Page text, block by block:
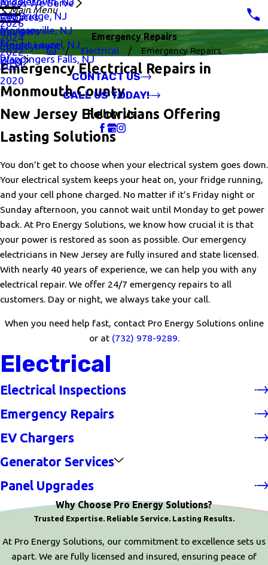
Areas We Serve
Old Bridge, NJ
Morganville, NJ
Mount Laurel, NJ
Wappingers Falls, NJ
Rebates
Reviews
Employment
Blog
Main Menu
2026
2024
2022
2021
2020
CONTACT US
CALL US TODAY!
Follow Us
Emergency Repairs
Electrical
Emergency Repairs
Emergency Electrical Repairs in
Monmouth County
New Jersey Electricians Offering
Lasting Solutions
You don’t get to choose when your electrical system goes down.
Your electrical system keeps your heat on, your fridge running,
and your cell phone charged. No matter if it’s Friday night or
Sunday afternoon, you cannot wait until Monday to get power
back. At Pro Energy Solutions, we know how crucial it is that
your power is restored as soon as possible. Our emergency
electricians in New Jersey are fully insured and state licensed.
With nearly 40 years of experience, we can help you with any
electrical repair. We offer 24/7 emergency repairs to all
customers. Day or night, we always take your call.
When you need help fast, contact Pro Energy Solutions online
or at (732) 978-9289.
Electrical
Electrical Inspections
Emergency Repairs
EV Chargers
Generator Services
Panel Upgrades
Why Choose Pro Energy Solutions?
Trusted Expertise. Reliable Service. Lasting Results.
At Pro Energy Solutions, our commitment to excellence sets us
apart. We are fully licensed and insured, ensuring peace of